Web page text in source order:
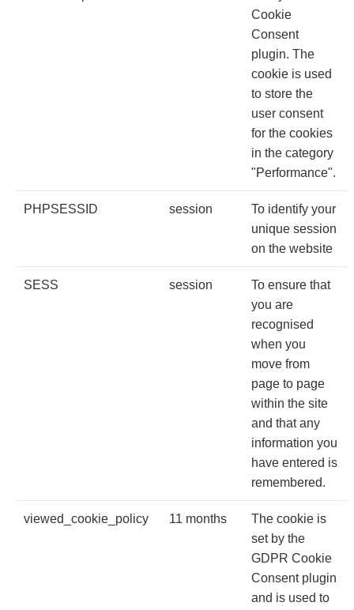
Cookie
Consent
plugin. The
cookie is used
to store the
user consent
for the cookies
in the category
"Performance".
PHPSESSID session
To identify your
unique session
on the website
SESS session
To ensure that
you are
recognised
when you
move from
page to page
within the site
and that any
information you
have entered is
remembered.
viewed_cookie_policy 11 months
The cookie is
set by the
GDPR Cookie
Consent plugin
and is used to